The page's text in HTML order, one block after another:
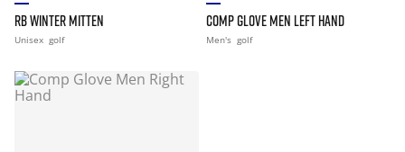
RB WINTER MITTEN
Unisex golf
COMP GLOVE MEN LEFT HAND
Men's golf